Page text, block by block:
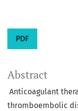
PDF
Abstract
Anticoagulant
thromboembolic